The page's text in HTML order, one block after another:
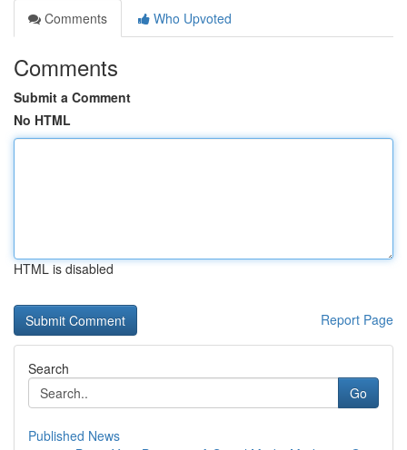
Comments
Who Upvoted
Comments
Submit a Comment
No HTML
HTML is disabled
Report Page
Search
Go
Published News